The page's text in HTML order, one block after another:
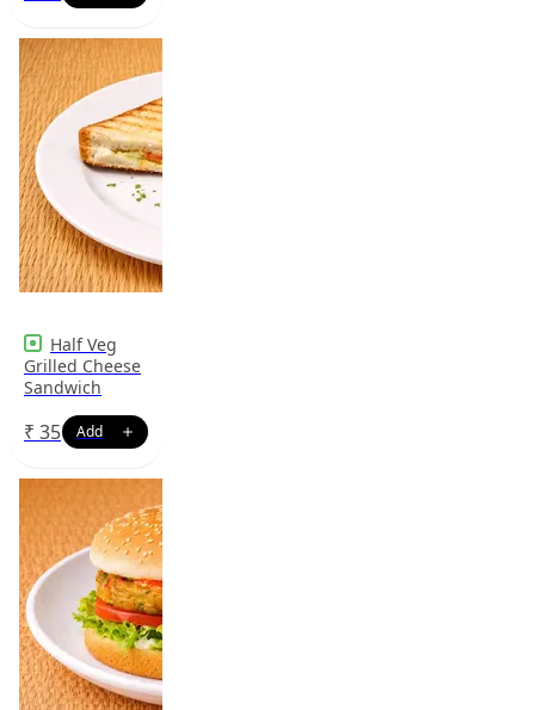
Half Veg
Grilled Cheese
Sandwich
₹ 35